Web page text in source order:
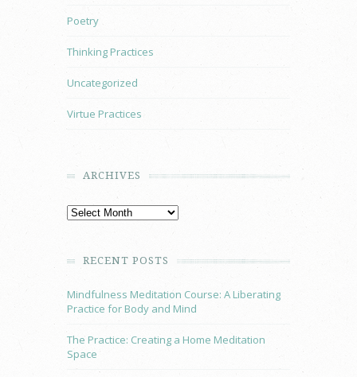
Poetry
Thinking Practices
Uncategorized
Virtue Practices
ARCHIVES
RECENT POSTS
Mindfulness Meditation Course: A Liberating
Practice for Body and Mind
The Practice: Creating a Home Meditation
Space